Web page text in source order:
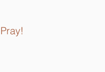
Pray!